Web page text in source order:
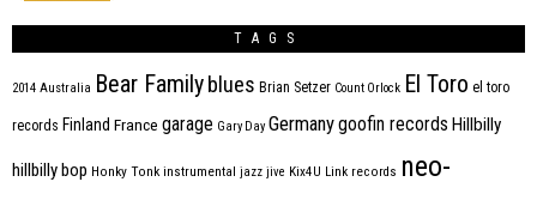
TAGS
2014 Australia Bear Family blues Brian Setzer Count Orlock El Toro el toro
records Finland France garage Gary Day Germanygoofin records Hillbilly
hillbilly bop Honky Tonk instrumental jazz jive Kix4U Link records neo-